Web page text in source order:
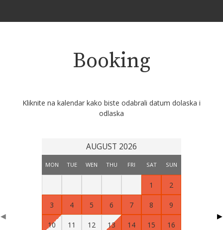
Booking
Kliknite na kalendar kako biste odabrali datum dolaska i
odlaska
AUGUST 2026
MON TUE WEN THU FRI SAT SUN
1 2
3 4 5 6 7 8 9
10 11 12 13 14 15 16
◀ ▶